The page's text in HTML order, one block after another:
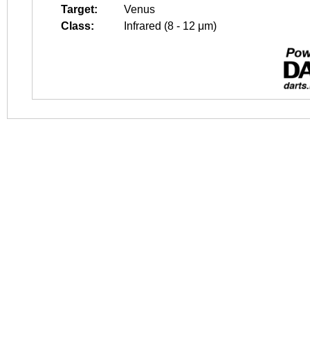
Target:
Venus
Class:
Infrared (8 - 12 μm)